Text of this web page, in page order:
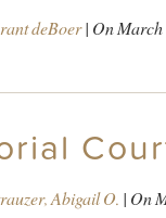
deBoer| OnMarch
Abigail O. | On